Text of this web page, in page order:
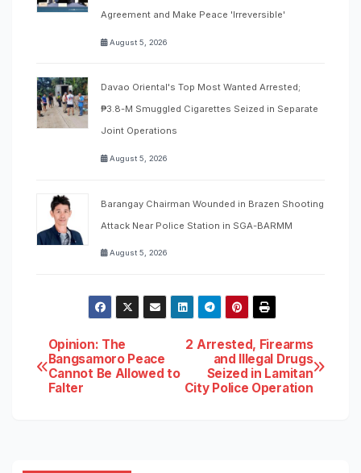
Agreement and Make Peace 'Irreversible'
August 5, 2026
Davao Oriental's Top Most Wanted Arrested;
₱3.8-M Smuggled Cigarettes Seized in Separate
Joint Operations
August 5, 2026
Barangay Chairman Wounded in Brazen Shooting
Attack Near Police Station in SGA-BARMM
August 5, 2026
Post
navigation
2 Arrested, Firearms
and Illegal Drugs
Seized in Lamitan
City Police Operation
Opinion: The
Bangsamoro Peace
Cannot Be Allowed to
Falter